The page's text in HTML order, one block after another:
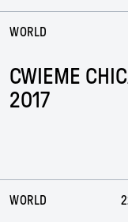
WORLD
CWIEME
2017
WORLD